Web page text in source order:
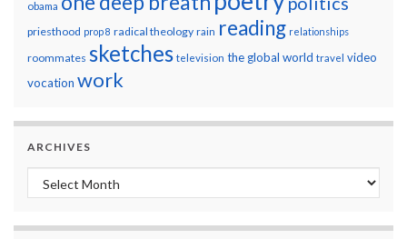
obama
priesthood prop 8 radical theology rain reading relationships
roommates sketches television the global world travel video
vocation work
ARCHIVES
Archives